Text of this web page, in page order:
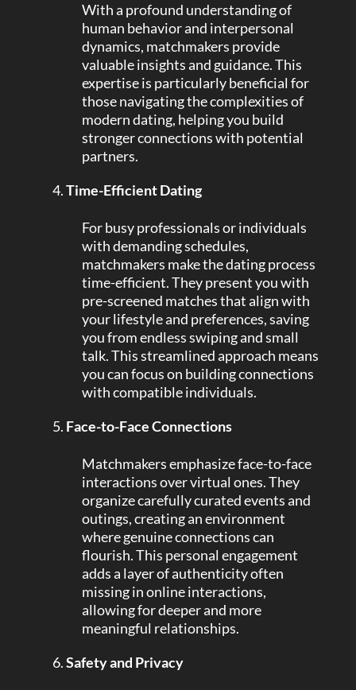
With a profound understanding of
human behavior and interpersonal
dynamics, matchmakers provide
valuable insights and guidance. This
expertise is particularly beneficial for
those navigating the complexities of
modern dating, helping you build
stronger connections with potential
partners.
Time-Efficient Dating
For busy professionals or individuals
with demanding schedules,
matchmakers make the dating process
time-efficient. They present you with
pre-screened matches that align with
your lifestyle and preferences, saving
you from endless swiping and small
talk. This streamlined approach means
you can focus on building connections
with compatible individuals.
Face-to-Face Connections
Matchmakers emphasize face-to-face
interactions over virtual ones. They
organize carefully curated events and
outings, creating an environment
where genuine connections can
flourish. This personal engagement
adds a layer of authenticity often
missing in online interactions,
allowing for deeper and more
meaningful relationships.
Safety and Privacy